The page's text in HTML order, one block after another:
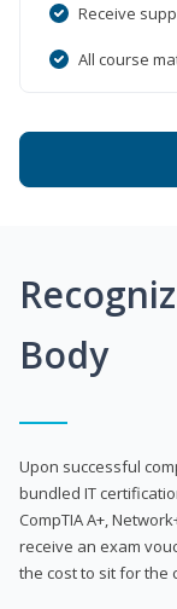
Receive
All course
Body
Upon successful
bundled IT
CompTIA A+,
receive an exam
the cost to sit for the